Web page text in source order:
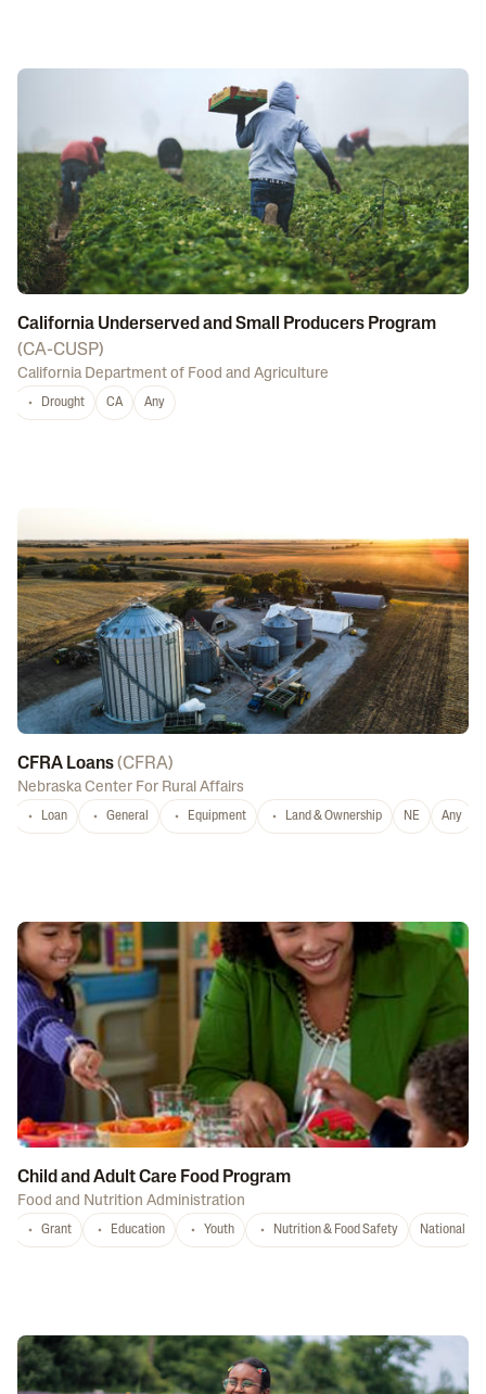
California Underserved and Small Producers Program
(CA-CUSP)
California Department of Food and Agriculture
Drought CA Any
CFRA Loans(CFRA)
Nebraska Center For Rural Affairs
Loan General Equipment Land & Ownership NE Any
Child and Adult Care Food Program
Food and Nutrition Administration
Grant Education Youth Nutrition & Food Safety National